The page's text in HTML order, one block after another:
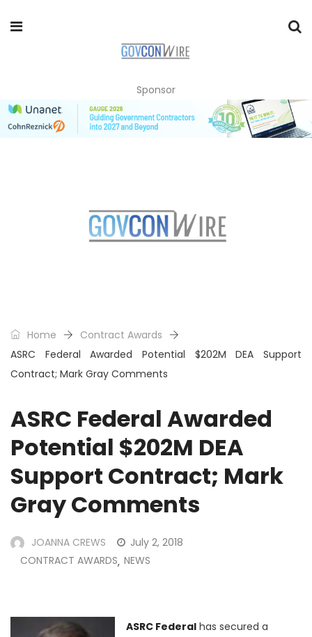
Sponsor
Home
Contract Awards
ASRC Federal Awarded Potential $202M DEA Support
Contract; Mark Gray Comments
ASRC Federal Awarded
Potential $202M DEA
Support Contract; Mark
Gray Comments
JOANNA CREWS
July 2, 2018
CONTRACT AWARDS, NEWS
ASRC Federal has secured a